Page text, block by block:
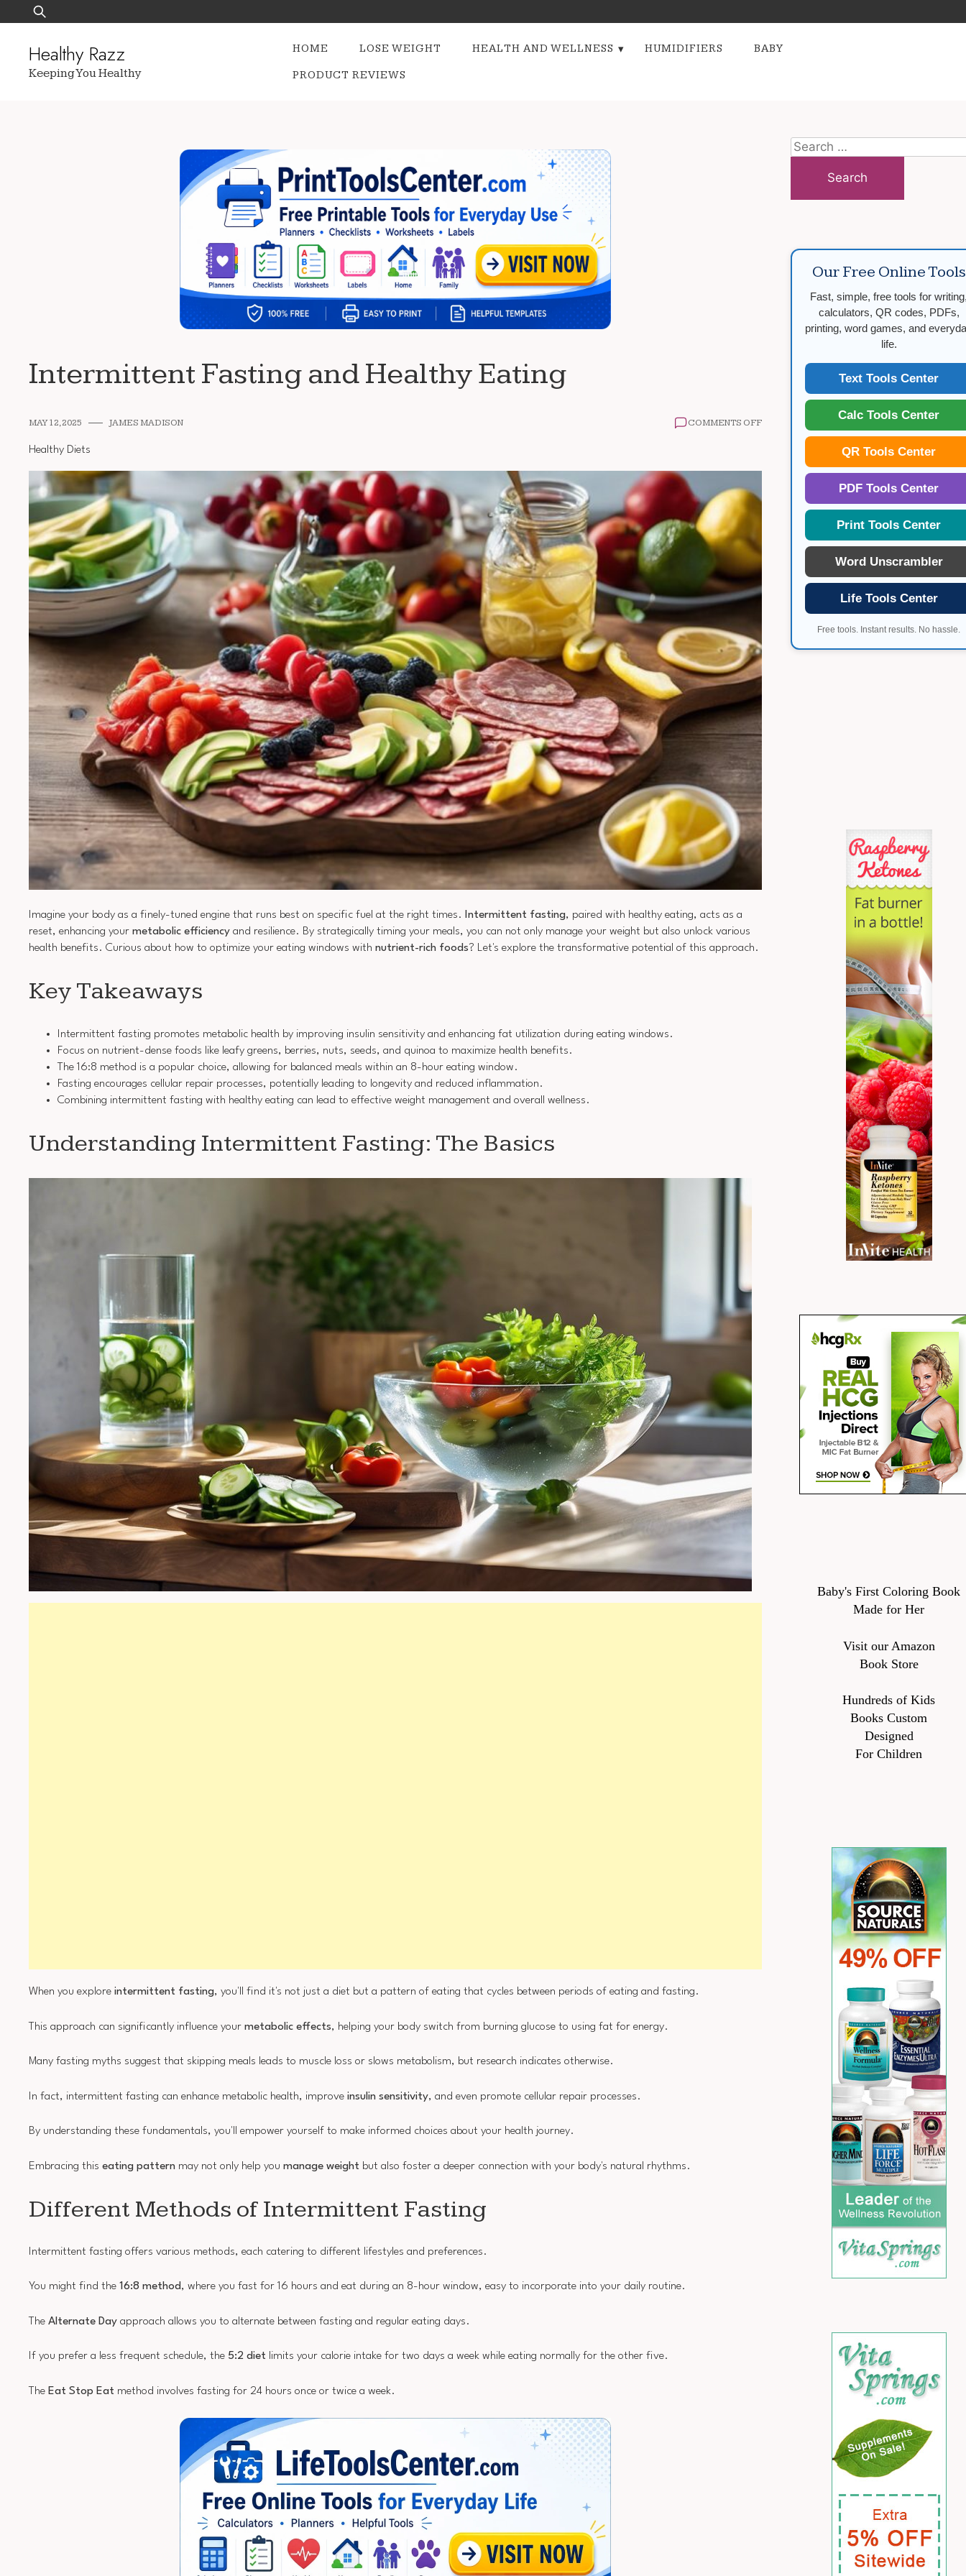
to
Search
for:
Healthy Razz
Keeping You Healthy
HOME LOSE WEIGHT HEALTH AND WELLNESS HUMIDIFIERS
BABY
PRODUCT REVIEWS
Intermittent Fasting and Healthy Eating
MAY 12, 2025 JAMES MADISON COMMENTS OFFON
INTERMITTENT
HEALTHY
Healthy Diets
Imagine your body as a finely-tuned engine that runs best on specific fuel at the right times. Intermittent fasting, paired with healthy eating, acts as a
reset, enhancing your metabolic efficiency and resilience. By strategically timing your meals, you can not only manage your weight but also unlock various
health benefits. Curious about how to optimize your eating windows with nutrient-rich foods? Let's explore the transformative potential of this approach.
Key Takeaways
Intermittent fasting promotes metabolic health by improving insulin sensitivity and enhancing fat utilization during eating windows.
Focus on nutrient-dense foods like leafy greens, berries, nuts, seeds, and quinoa to maximize health benefits.
The 16:8 method is a popular choice, allowing for balanced meals within an 8-hour eating window.
Fasting encourages cellular repair processes, potentially leading to longevity and reduced inflammation.
Combining intermittent fasting with healthy eating can lead to effective weight management and overall wellness.
Understanding Intermittent Fasting: The Basics
When you explore intermittent fasting, you'll find it's not just a diet but a pattern of eating that cycles between periods of eating and fasting.
This approach can significantly influence your metabolic effects, helping your body switch from burning glucose to using fat for energy.
Many fasting myths suggest that skipping meals leads to muscle loss or slows metabolism, but research indicates otherwise.
In fact, intermittent fasting can enhance metabolic health, improve insulin sensitivity, and even promote cellular repair processes.
By understanding these fundamentals, you'll empower yourself to make informed choices about your health journey.
Embracing this eating pattern may not only help you manage weight but also foster a deeper connection with your body's natural rhythms.
Different Methods of Intermittent Fasting
Intermittent fasting offers various methods, each catering to different lifestyles and preferences.
You might find the 16:8 method, where you fast for 16 hours and eat during an 8-hour window, easy to incorporate into your daily routine.
The Alternate Day approach allows you to alternate between fasting and regular eating days.
If you prefer a less frequent schedule, the 5:2 diet limits your calorie intake for two days a week while eating normally for the other five.
The Eat Stop Eat method involves fasting for 24 hours once or twice a week.
Search
for:
Our Free Online Tools
Fast, simple, free tools for
calculators, QR codes, PDFs,
printing, word games, and
life.
Text Tools Center
Calc Tools Center
QR Tools Center
PDF Tools Center
Print Tools Center
Word Unscrambler
Life Tools Center
Free tools. Instant results. No hassle.
Baby's First Coloring Book
Made for Her
Visit our Amazon
Book Store
Hundreds of Kids
Books Custom
Designed
For Children